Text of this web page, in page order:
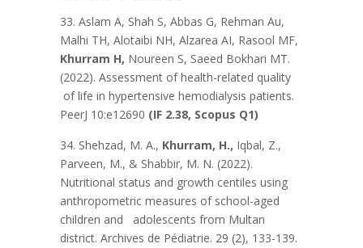
33. Aslam A, Shah S, Abbas G, Rehman Au,
Malhi TH, Alotaibi NH, Alzarea AI, Rasool MF,
Khurram H, Noureen S, Saeed Bokhari MT.
(2022). Assessment of health-related quality
of life in hypertensive hemodialysis patients.
PeerJ 10:e12690 (IF 2.38, Scopus Q1)
34. Shehzad, M. A., Khurram, H., Iqbal, Z.,
Parveen, M., & Shabbir, M. N. (2022).
Nutritional status and growth centiles using
anthropometric measures of school-aged
children and adolescents from Multan
district. Archives de Pédiatrie. 29 (2), 133-139.